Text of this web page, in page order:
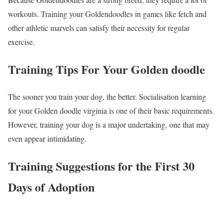
workouts. Training your Goldendoodles in games like fetch and
other athletic marvels can satisfy their necessity for regular
exercise.
Training Tips For Your Golden doodle
The sooner you train your dog, the better. Socialisation learning
for your Golden doodle virginia is one of their basic requirements.
However, training your dog is a major undertaking, one that may
even appear intimidating.
Training Suggestions for the First 30
Days of Adoption